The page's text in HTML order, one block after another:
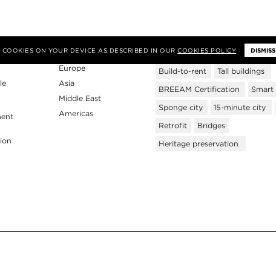
ON YOUR DEVICE AS DESCRIBED IN OURCOOKIES POLICY
Region
Europe
Asia
Middle East
Americas
Tags
Build-to-rent
Tall buildings
BREEAM Certification
Smart
Sponge city
15-minute city
Retrofit
Bridges
Heritage preservation